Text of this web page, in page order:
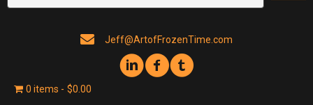
Jeff@ArtofFrozenTime.com
0 items $0.00